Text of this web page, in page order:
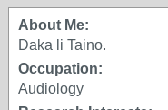
About Me:
Daka li Taino.
Occupation:
Audiology